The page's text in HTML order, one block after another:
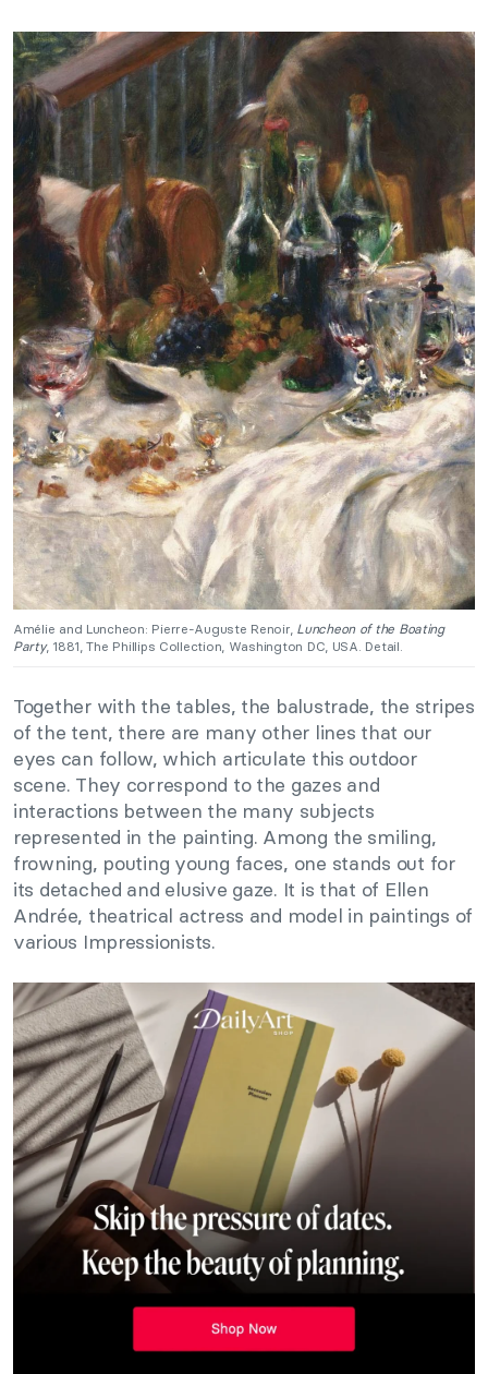
Amélie and Luncheon: Pierre-Auguste Renoir, Luncheon of the Boating
Party, 1881, The Phillips Collection, Washington DC, USA. Detail.
Together with the tables, the balustrade, the stripes
of the tent, there are many other lines that our
eyes can follow, which articulate this outdoor
scene. They correspond to the gazes and
interactions between the many subjects
represented in the painting. Among the smiling,
frowning, pouting young faces, one stands out for
its detached and elusive gaze. It is that of Ellen
Andrée, theatrical actress and model in paintings of
various Impressionists.